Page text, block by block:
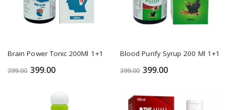
Brain Power Tonic 200Ml 1+1
399.00 399.00
Blood Purify Syrup 200 Ml 1+1
399.00 399.00